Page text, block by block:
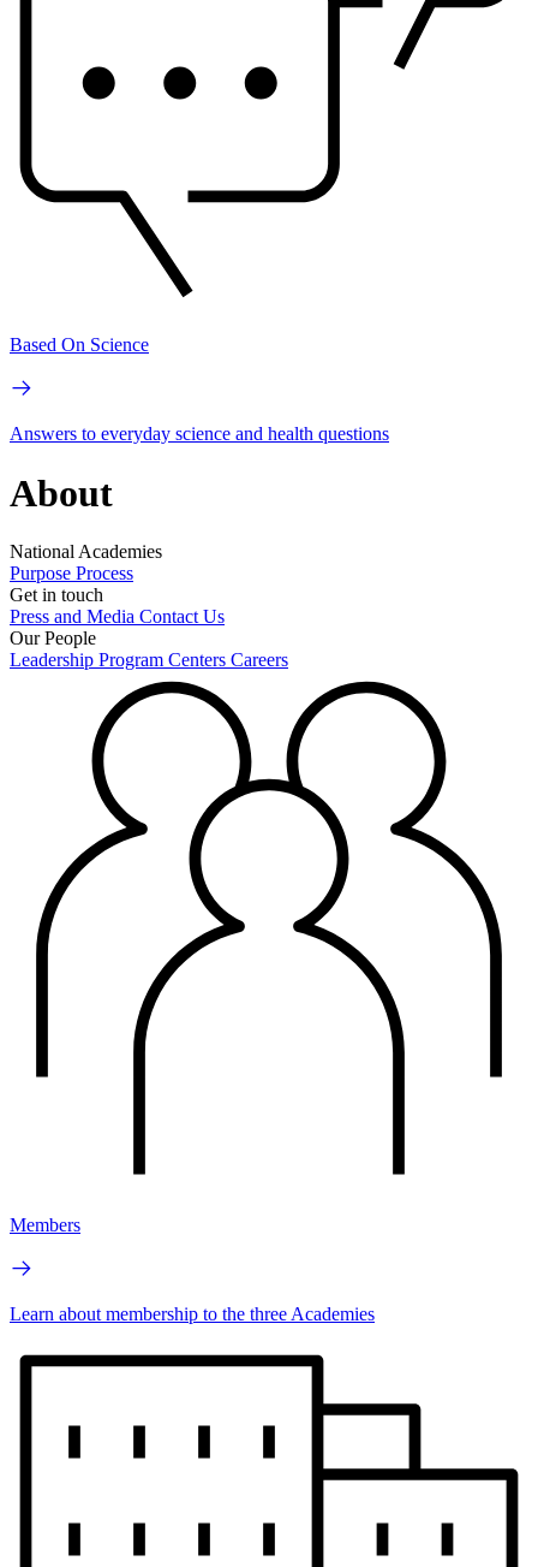
Based On Science
Answers to everyday science and health questions
About
National Academies
Purpose Process
Get in touch
Press and Media Contact Us
Our People
Leadership Program Centers Careers
Members
Learn about membership to the three Academies